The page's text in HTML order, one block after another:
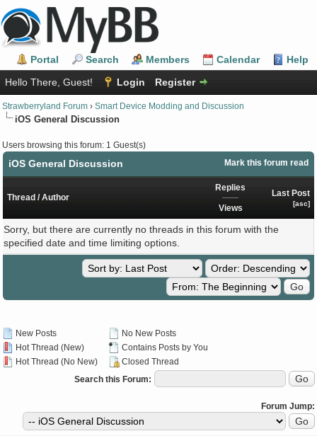
Portal Search Members Calendar
Help
Hello There, Guest!
Login Register
Strawberryland Forum › Smart Device Modding and Discussion
iOS General Discussion
Users browsing this forum: 1 Guest(s)
Mark this forum read
iOS General Discussion
Thread /Author
Replies
Views
Last Post
[asc]
Sorry, but there are currently no threads in this forum with the
specified date and time limiting options.
New Posts
Hot Thread (New)
Hot Thread (No New)
No New Posts
Contains Posts by You
Closed Thread
Search this Forum:
Forum Jump: